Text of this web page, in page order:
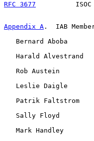
RFC 3677
ISOC
Appendix A .  IAB
   Bernard Aboba
   Harald Alvestrand
   Rob Austein
   Leslie Daigle
   Patrik Faltstrom
   Sally Floyd
   Mark Handley